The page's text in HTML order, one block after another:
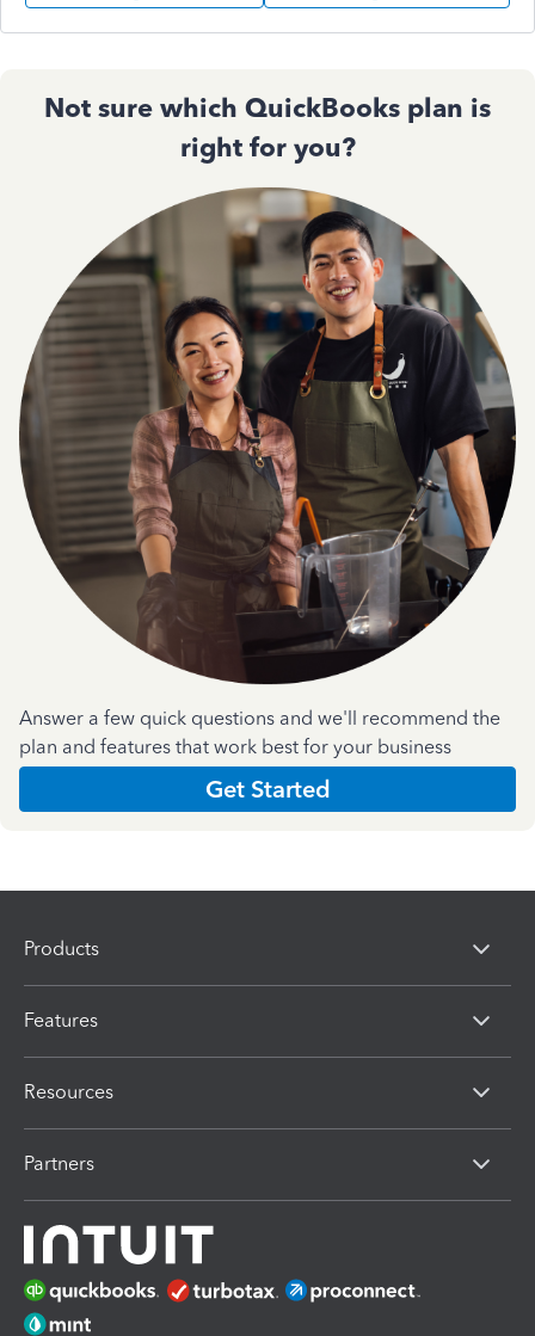
Not sure which QuickBooks plan is
right for you?
Answer a few quick questions and we'll recommend the
plan and features that work best for your business
Get Started
Products
Features
Resources
Partners